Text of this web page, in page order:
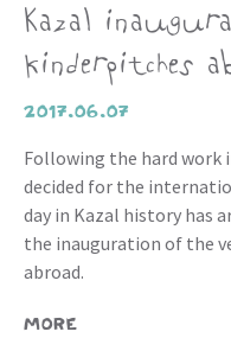
Kazal
kinderpitches
2017.06.07
Following the hard work
decided for the
day in Kazal history has
the inauguration of the
abroad.
MORE